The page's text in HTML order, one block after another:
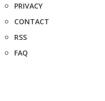
PRIVACY
CONTACT
RSS
FAQ